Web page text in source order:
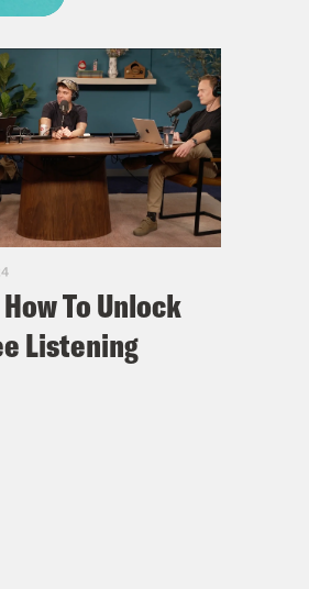
To Unlock
Listening